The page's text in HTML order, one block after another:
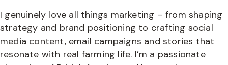
I genuinely love all things marketing – from shaping
strategy and brand positioning to crafting social
media content, email campaigns and stories that
resonate with real farming life. I’m a passionate